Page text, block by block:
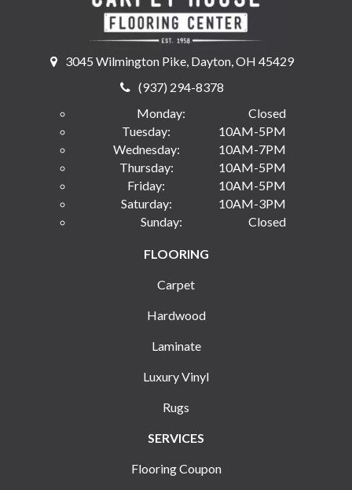
3045 Wilmington Pike, Dayton, OH 45429
(937) 294-8378
Monday:
Closed
Tuesday:
10AM-5PM
Wednesday:
10AM-7PM
Thursday:
10AM-5PM
Friday:
10AM-5PM
Saturday:
10AM-3PM
Sunday:
Closed
FLOORING
Carpet
Hardwood
Laminate
Luxury Vinyl
Rugs
SERVICES
Flooring Coupon